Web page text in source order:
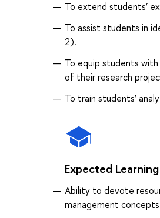
To extend students’
To assist students in
2).
To equip students
of their research
To train students’
Expected
Ability to devote
management concepts